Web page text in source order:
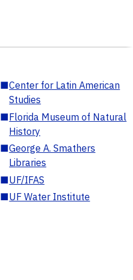
■Center for Latin American
Studies
■Florida Museum of Natural
History
■George A. Smathers
Libraries
■UF/IFAS
■UF Water Institute